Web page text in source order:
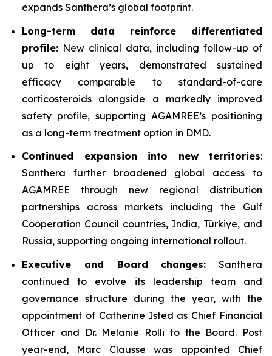
expands Santhera’s global footprint.
Long-term data reinforce differentiated
profile: New clinical data, including follow-up of
up to eight years, demonstrated sustained
efficacy comparable to standard-of-care
corticosteroids alongside a markedly improved
safety profile, supporting AGAMREE’s positioning
as a long-term treatment option in DMD.
Continued expansion into new territories:
Santhera further broadened global access to
AGAMREE through new regional distribution
partnerships across markets including the Gulf
Cooperation Council countries, India, Türkiye, and
Russia, supporting ongoing international rollout.
Executive and Board changes: Santhera
continued to evolve its leadership team and
governance structure during the year, with the
appointment of Catherine Isted as Chief Financial
Officer and Dr. Melanie Rolli to the Board. Post
year-end, Marc Clausse was appointed Chief